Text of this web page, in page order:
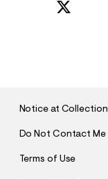
Notice at Collection
Do Not Contact Me
Terms of Use